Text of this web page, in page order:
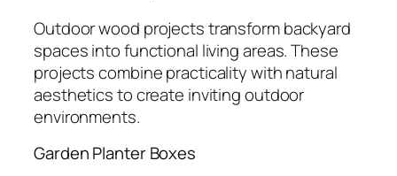
Outdoor wood projects transform backyard
spaces into functional living areas. These
projects combine practicality with natural
aesthetics to create inviting outdoor
environments.
Garden Planter Boxes